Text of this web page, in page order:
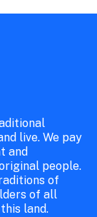
live. We pay
and
people.
of
of all
land.